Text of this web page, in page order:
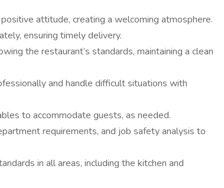
attitude, creating a welcoming atmosphere.
ensuring timely delivery.
the restaurant’s standards, maintaining a clean
and handle difficult situations with
to accommodate guests, as needed.
requirements, and job safety analysis to
in all areas, including the kitchen and